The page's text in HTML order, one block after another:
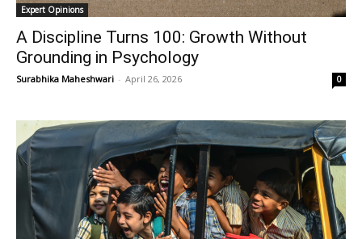
Expert Opinions
A Discipline Turns 100: Growth Without
Grounding in Psychology
Surabhika Maheshwari - April 26, 2026 0